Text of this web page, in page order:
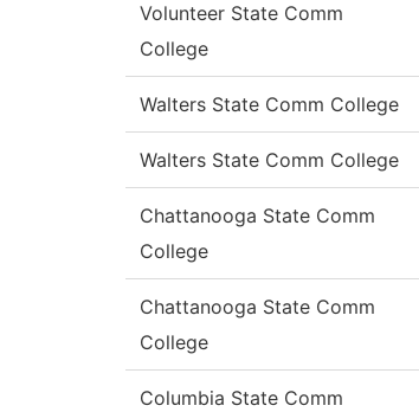
Volunteer State Comm
College
Walters State Comm College
Walters State Comm College
Chattanooga State Comm
College
Chattanooga State Comm
College
Columbia State Comm